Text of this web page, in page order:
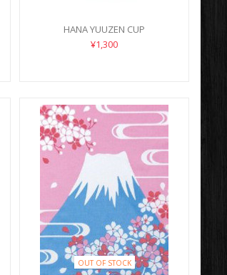
HANA YUUZEN CUP
¥1,300
OUT OF STOCK